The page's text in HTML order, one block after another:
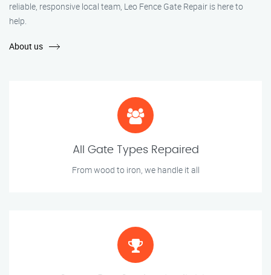
reliable, responsive local team, Leo Fence Gate Repair is here to
help.
About us
All Gate Types Repaired
From wood to iron, we handle it all